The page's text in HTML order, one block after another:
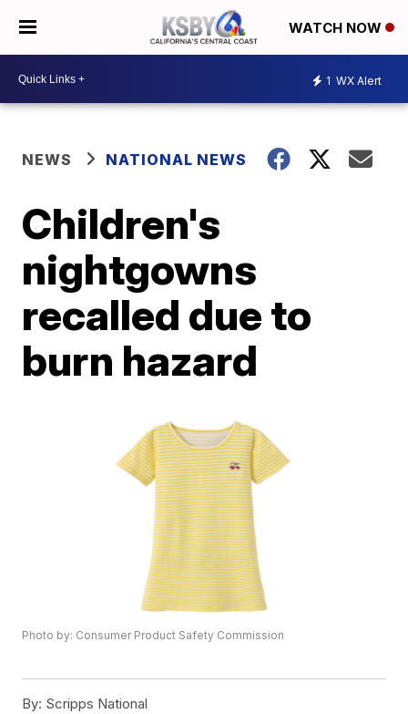
WATCH NOW
1 WX Alert
NEWS NATIONAL NEWS
Children's
nightgowns
recalled due to
burn hazard
Photo by: Consumer Product Safety Commission
By: Scripps National